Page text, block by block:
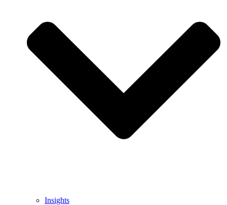
Insights